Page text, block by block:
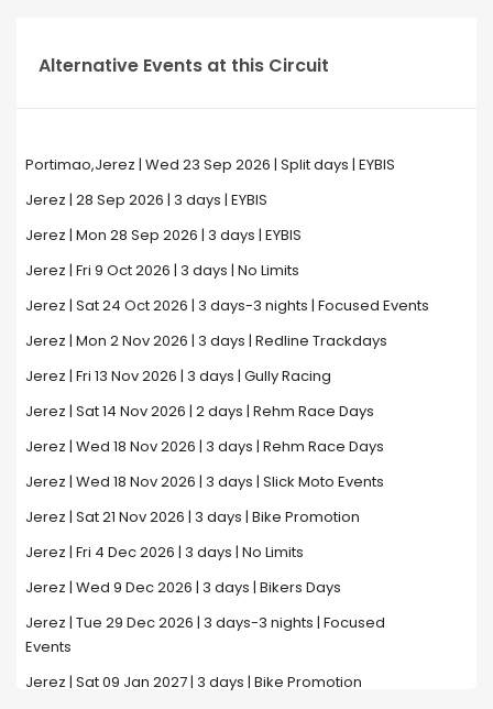
Alternative Events at this Circuit
Portimao,Jerez | Wed 23 Sep 2026 | Split days | EYBIS
Jerez | 28 Sep 2026 | 3 days | EYBIS
Jerez | Mon 28 Sep 2026 | 3 days | EYBIS
Jerez | Fri 9 Oct 2026 | 3 days | No Limits
Jerez | Sat 24 Oct 2026 | 3 days-3 nights | Focused Events
Jerez | Mon 2 Nov 2026 | 3 days | Redline Trackdays
Jerez | Fri 13 Nov 2026 | 3 days | Gully Racing
Jerez | Sat 14 Nov 2026 | 2 days | Rehm Race Days
Jerez | Wed 18 Nov 2026 | 3 days | Rehm Race Days
Jerez | Wed 18 Nov 2026 | 3 days | Slick Moto Events
Jerez | Sat 21 Nov 2026 | 3 days | Bike Promotion
Jerez | Fri 4 Dec 2026 | 3 days | No Limits
Jerez | Wed 9 Dec 2026 | 3 days | Bikers Days
Jerez | Tue 29 Dec 2026 | 3 days-3 nights | Focused
Events
Jerez | Sat 09 Jan 2027 | 3 days | Bike Promotion